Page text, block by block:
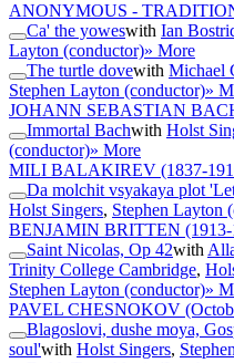
ANONYMOUS -
Ca' the yoweswith Ian
Layton (conductor)» More
The turtle dovewith Michael
Stephen Layton (conductor)»
JOHANN SEBASTIAN
Immortal Bachwith Holst
(conductor)» More
MILI BALAKIREV (1837-
Da molchit vsyakaya plot
Holst Singers, Stephen Layton
BENJAMIN BRITTEN
Saint Nicolas, Op 42with
Trinity College Cambridge,
Stephen Layton (conductor)»
PAVEL CHESNOKOV
Blagoslovi, dushe moya,
soul'with Holst Singers,